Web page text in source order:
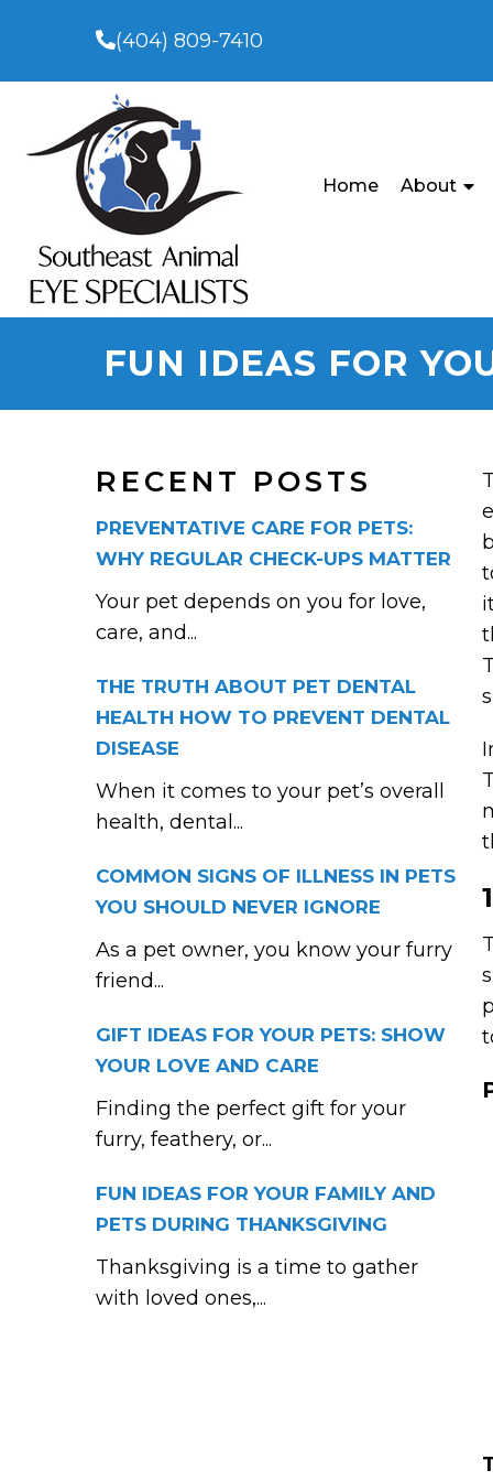
(404) 809-7410
Home About
FUN IDEAS FOR
RECENT POSTS
PREVENTATIVE CARE FOR PETS:
WHY REGULAR CHECK-UPS MATTER
Your pet depends on you for love,
care, and...
THE TRUTH ABOUT PET DENTAL
HEALTH HOW TO PREVENT DENTAL
DISEASE
When it comes to your pet’s overall
health, dental...
COMMON SIGNS OF ILLNESS IN PETS
YOU SHOULD NEVER IGNORE
As a pet owner, you know your furry
friend...
GIFT IDEAS FOR YOUR PETS: SHOW
YOUR LOVE AND CARE
Finding the perfect gift for your
furry, feathery, or...
FUN IDEAS FOR YOUR FAMILY AND
PETS DURING THANKSGIVING
Thanksgiving is a time to gather
with loved ones,...